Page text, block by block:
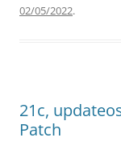
02/05/2022.
21c,
Patch